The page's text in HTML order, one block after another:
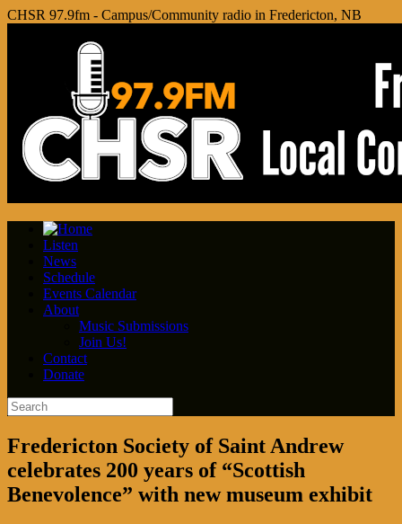
CHSR 97.9fm - Campus/Community radio in Fredericton, NB
Listen
News
Schedule
Events Calendar
About
Music Submissions
Join Us!
Contact
Donate
Fredericton Society of Saint Andrew
celebrates 200 years of “Scottish
Benevolence” with new museum exhibit